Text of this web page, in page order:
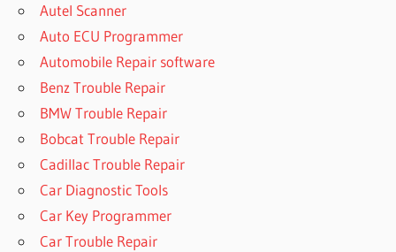
Autel Scanner
Auto ECU Programmer
Automobile Repair software
Benz Trouble Repair
BMW Trouble Repair
Bobcat Trouble Repair
Cadillac Trouble Repair
Car Diagnostic Tools
Car Key Programmer
Car Trouble Repair